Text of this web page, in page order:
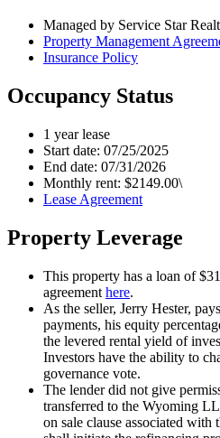
Managed by Service Star
Property Management
Insurance Policy
Occupancy Status
1 year lease
Start date: 07/25/2025
End date: 07/31/2026
Monthly rent: $2149.00\
Lease Agreement
Property Leverage
This property has a loan of
agreement here.
As the seller, Jerry Hester,
payments, his equity
the levered rental yield of
Investors have the ability to
governance vote.
The lender did not give
transferred to the Wyoming
on sale clause associated with